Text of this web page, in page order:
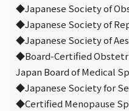
◆Japanese Society of
◆Japanese Society of
◆Japanese Society of
◆Board-Certified
Japan Board of Medical
◆Japanese Society for
◆Certified Menopause